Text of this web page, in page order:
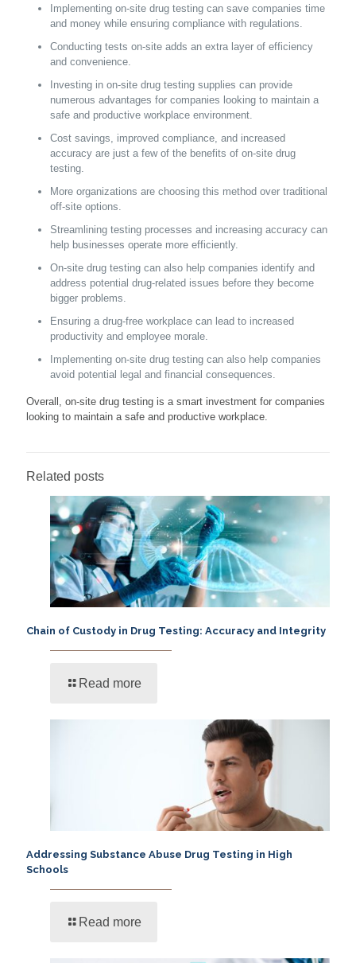
Implementing on-site drug testing can save companies time
and money while ensuring compliance with regulations.
Conducting tests on-site adds an extra layer of efficiency
and convenience.
Investing in on-site drug testing supplies can provide
numerous advantages for companies looking to maintain a
safe and productive workplace environment.
Cost savings, improved compliance, and increased
accuracy are just a few of the benefits of on-site drug
testing.
More organizations are choosing this method over traditional
off-site options.
Streamlining testing processes and increasing accuracy can
help businesses operate more efficiently.
On-site drug testing can also help companies identify and
address potential drug-related issues before they become
bigger problems.
Ensuring a drug-free workplace can lead to increased
productivity and employee morale.
Implementing on-site drug testing can also help companies
avoid potential legal and financial consequences.
Overall, on-site drug testing is a smart investment for companies
looking to maintain a safe and productive workplace.
Related posts
Chain of Custody in Drug Testing: Accuracy and Integrity
Read more
Addressing Substance Abuse Drug Testing in High
Schools
Read more